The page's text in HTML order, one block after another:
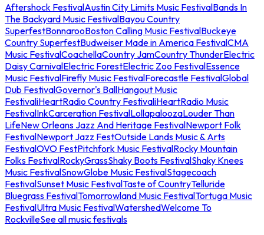
Aftershock FestivalAustin City Limits Music FestivalBands In
The Backyard Music FestivalBayou Country
SuperfestBonnarooBoston Calling Music FestivalBuckeye
Country SuperfestBudweiser Made in America FestivalCMA
Music FestivalCoachellaCountry JamCountry ThunderElectric
Daisy CarnivalElectric ForestElectric Zoo FestivalEssence
Music FestivalFirefly Music FestivalForecastle FestivalGlobal
Dub FestivalGovernor's BallHangout Music
FestivaliHeartRadio Country FestivaliHeartRadio Music
FestivalInkCarceration FestivalLollapaloozaLouder Than
LifeNew Orleans Jazz And Heritage FestivalNewport Folk
FestivalNewport Jazz FestOutside Lands Music & Arts
FestivalOVO FestPitchfork Music FestivalRocky Mountain
Folks FestivalRockyGrassShaky Boots FestivalShaky Knees
Music FestivalSnowGlobe Music FestivalStagecoach
FestivalSunset Music FestivalTaste of CountryTelluride
Bluegrass FestivalTomorrowland Music FestivalTortuga Music
FestivalUltra Music FestivalWatershedWelcome To
RockvilleSee all music festivals